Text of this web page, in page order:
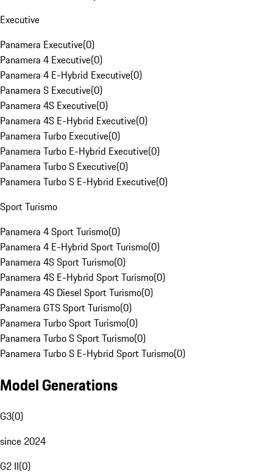
Executive
Panamera Executive(0)
Panamera 4 Executive(0)
Panamera 4 E-Hybrid Executive(0)
Panamera S Executive(0)
Panamera 4S Executive(0)
Panamera 4S E-Hybrid Executive(0)
Panamera Turbo Executive(0)
Panamera Turbo E-Hybrid Executive(0)
Panamera Turbo S Executive(0)
Panamera Turbo S E-Hybrid Executive(0)
Sport Turismo
Panamera 4 Sport Turismo(0)
Panamera 4 E-Hybrid Sport Turismo(0)
Panamera 4S Sport Turismo(0)
Panamera 4S E-Hybrid Sport Turismo(0)
Panamera 4S Diesel Sport Turismo(0)
Panamera GTS Sport Turismo(0)
Panamera Turbo Sport Turismo(0)
Panamera Turbo S Sport Turismo(0)
Panamera Turbo S E-Hybrid Sport Turismo(0)
Model Generations
G3(0)
since 2024
G2 II(0)